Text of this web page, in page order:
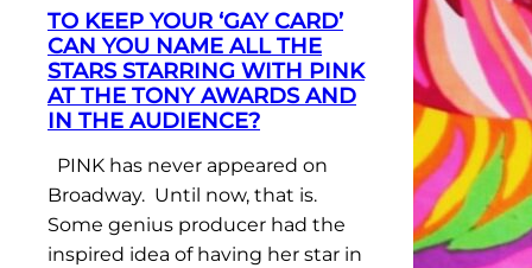
TO KEEP YOUR ‘GAY CARD’
CAN YOU NAME ALL THE
STARS STARRING WITH PINK
AT THE TONY AWARDS AND
IN THE AUDIENCE?
PINK has never appeared on
Broadway. Until now, that is.
Some genius producer had the
inspired idea of having her star in